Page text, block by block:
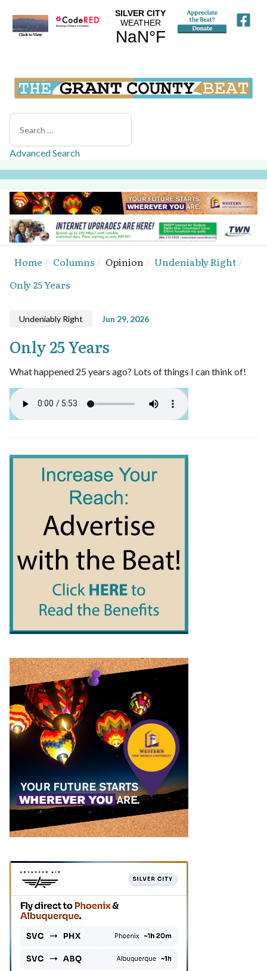
Search
Advanced Search
Home Columns Opinion
Undeniably Right
Only 25 Years
Undeniably Right Jun 29, 2026
Only 25 Years
What happened 25 years ago? Lots of things I can think of!